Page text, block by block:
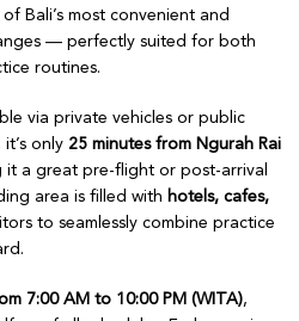
Bali’s most convenient and
— perfectly suited for both
routines.
via private vehicles or public
only 25 minutes from Ngurah Rai
it a great pre-flight or post-arrival
area is filled with hotels, cafes,
to seamlessly combine practice
7:00 AM to 10:00 PM (WITA),